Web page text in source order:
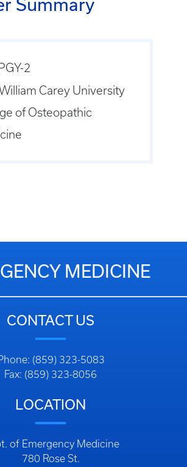
Summary
2
Carey University
of Osteopathic
MEDICINE
CONTACT US
(859) 323-5083
Fax: (859) 323-8056
LOCATION
of Emergency Medicine
780 Rose St.